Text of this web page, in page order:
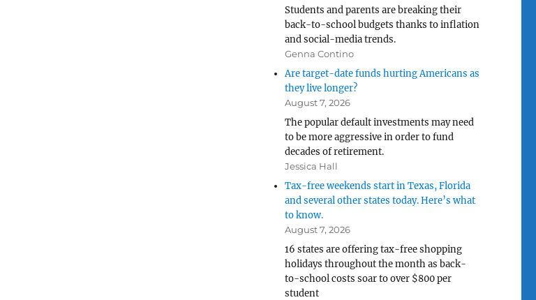
Students and parents are breaking their
back-to-school budgets thanks to inflation
and social-media trends.
Genna Contino
Are target-date funds hurting Americans as
they live longer?
August 7, 2026
The popular default investments may need
to be more aggressive in order to fund
decades of retirement.
Jessica Hall
Tax-free weekends start in Texas, Florida
and several other states today. Here’s what
to know.
August 7, 2026
16 states are offering tax-free shopping
holidays throughout the month as back-
to-school costs soar to over $800 per
student